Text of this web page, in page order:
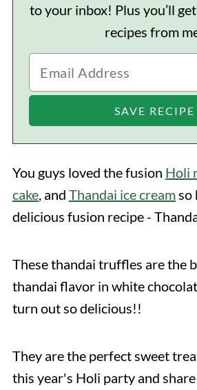
to your inbox! Plus you’ll
recipes from
You guys loved the fusion Holi
cake, and Thandai ice creamso
delicious fusion recipe -
These thandai truffles are the
thandai flavor in white
turn out so delicious!!
They are the perfect sweet
this year's Holi party and